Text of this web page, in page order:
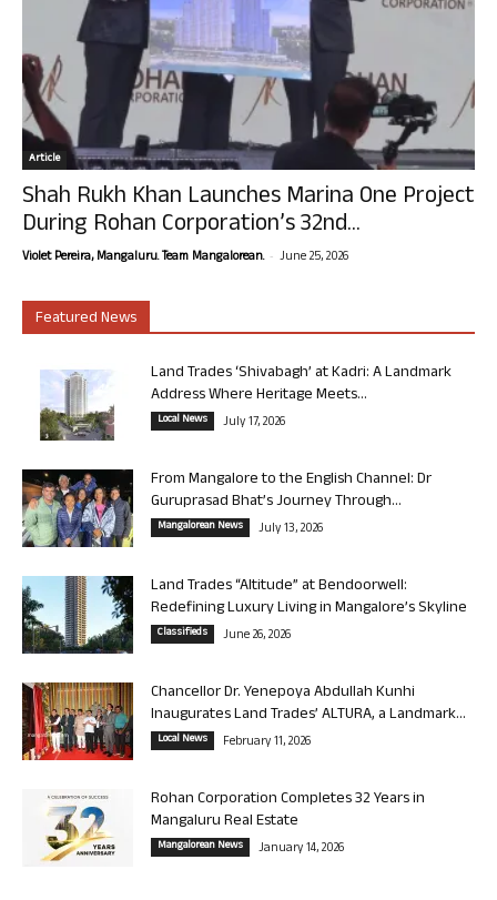
Article
Shah Rukh Khan Launches Marina One Project
During Rohan Corporation’s 32nd...
Violet Pereira, Mangaluru. Team Mangalorean. - June 25, 2026
Featured News
Land Trades ‘Shivabagh’ at Kadri: A Landmark
Address Where Heritage Meets...
Local News July 17, 2026
From Mangalore to the English Channel: Dr
Guruprasad Bhat’s Journey Through...
Mangalorean News July 13, 2026
Land Trades “Altitude” at Bendoorwell:
Redefining Luxury Living in Mangalore’s Skyline
Classifieds June 26, 2026
Chancellor Dr. Yenepoya Abdullah Kunhi
Inaugurates Land Trades’ ALTURA, a Landmark...
Local News February 11, 2026
Rohan Corporation Completes 32 Years in
Mangaluru Real Estate
Mangalorean News January 14, 2026